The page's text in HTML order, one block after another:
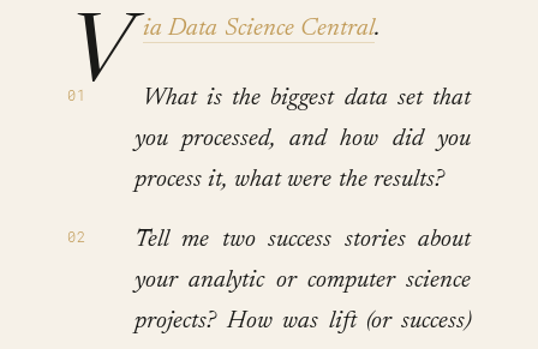
V ia Data Science Central.
What is the biggest data set that
you processed, and how did you
process it, what were the results?
Tell me two success stories about
your analytic or computer science
projects? How was lift (or success)